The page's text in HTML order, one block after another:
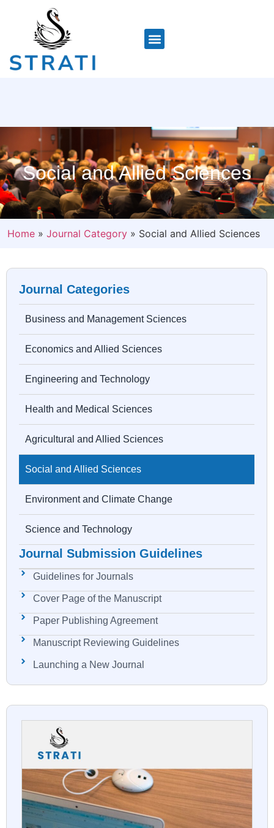
Social and Allied Sciences
Home » Journal Category » Social and Allied Sciences
Journal Categories
Business and Management Sciences
Economics and Allied Sciences
Engineering and Technology
Health and Medical Sciences
Agricultural and Allied Sciences
Social and Allied Sciences
Environment and Climate Change
Science and Technology
Journal Submission Guidelines
Guidelines for Journals
Cover Page of the Manuscript
Paper Publishing Agreement
Manuscript Reviewing Guidelines
Launching a New Journal